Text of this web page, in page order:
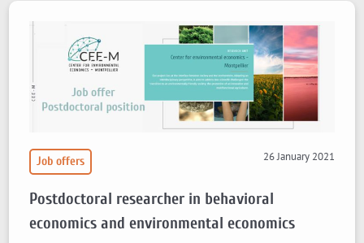
Job offers 26 January 2021
Postdoctoral researcher in behavioral
economics and environmental economics